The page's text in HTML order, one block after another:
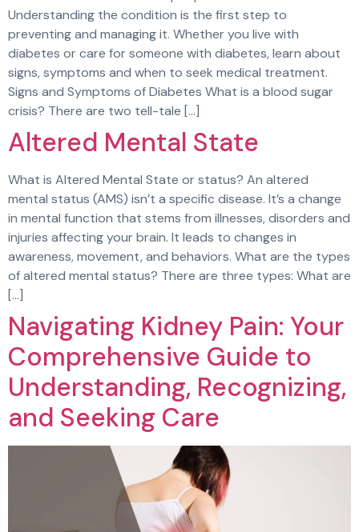
Understanding the condition is the first step to
preventing and managing it. Whether you live with
diabetes or care for someone with diabetes, learn about
signs, symptoms and when to seek medical treatment.
Signs and Symptoms of Diabetes What is a blood sugar
crisis? There are two tell-tale […]
Altered Mental State
What is Altered Mental State or status? An altered
mental status (AMS) isn’t a specific disease. It’s a change
in mental function that stems from illnesses, disorders and
injuries affecting your brain. It leads to changes in
awareness, movement, and behaviors. What are the types
of altered mental status? There are three types: What are
[…]
Navigating Kidney Pain: Your
Comprehensive Guide to
Understanding, Recognizing,
and Seeking Care